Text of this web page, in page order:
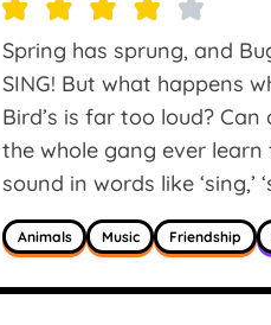
Spring has sprung, and
SING! But what happens
Bird’s is far too loud?
the whole gang ever learn
sound in words like ‘sing,’
Animals Music Friendship